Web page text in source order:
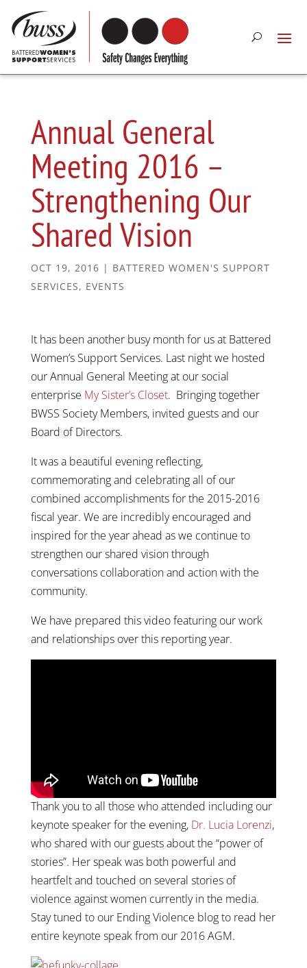
Annual General
Meeting 2016 –
Strengthening Our
Shared Vision
OCT 19, 2016 | BATTERED WOMEN'S SUPPORT
SERVICES, EVENTS
It has been another busy month for us at Battered
Women’s Support Services. Last night we hosted
our Annual General Meeting at our social
enterprise My Sister’s Closet. Bringing together
BWSS Society Members, invited guests and our
Board of Directors.
It was a beautiful evening reflecting,
commemorating and celebrating all of our
combined accomplishments for the 2015-2016
fiscal year. We are incredibly encouraged and
inspired for the year ahead as we continue to
strengthen our shared vision through
conversations collaborationand action with the
community.
We have prepared this video featuring our work
and relationships over this reporting year.
Thank you to all those who attended including our
keynote speaker for the evening, Dr. Lucia Lorenzi,
who shared with our guests about the “power of
stories”. Her speak was both powerful and
heartfelt and touched on several stories of
violence against women currently in the media.
Stay tuned to our Ending Violence blog to read her
entire keynote speak from our 2016 AGM.